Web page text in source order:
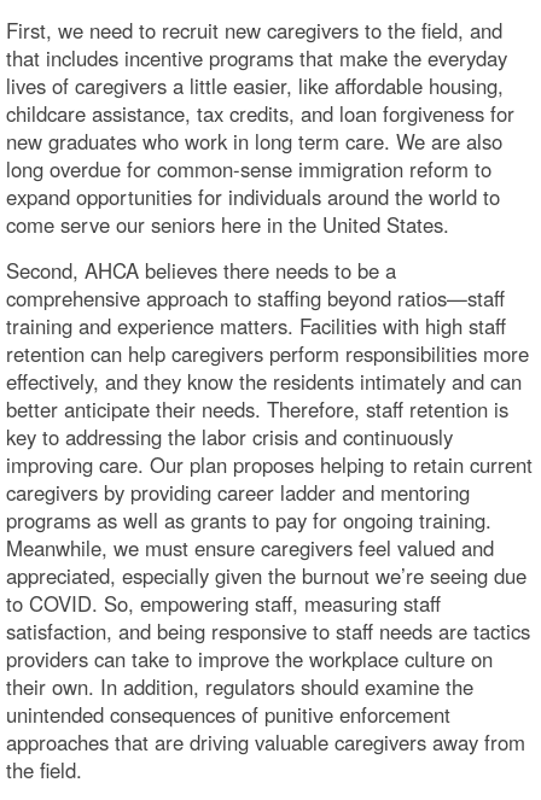
First, we need to recruit new caregivers to the field, and
that includes incentive programs that make the everyday
lives of caregivers a little easier, like affordable housing,
childcare assistance, tax credits, and loan forgiveness for
new graduates who work in long term care. We are also
long overdue for common-sense immigration reform to
expand opportunities for individuals around the world to
come serve our seniors here in the United States.
Second, AHCA believes there needs to be a
comprehensive approach to staffing beyond ratios—staff
training and experience matters. Facilities with high staff
retention can help caregivers perform responsibilities more
effectively, and they know the residents intimately and can
better anticipate their needs. Therefore, staff retention is
key to addressing the labor crisis and continuously
improving care. Our plan proposes helping to retain current
caregivers by providing career ladder and mentoring
programs as well as grants to pay for ongoing training.
Meanwhile, we must ensure caregivers feel valued and
appreciated, especially given the burnout we’re seeing due
to COVID. So, empowering staff, measuring staff
satisfaction, and being responsive to staff needs are tactics
providers can take to improve the workplace culture on
their own. In addition, regulators should examine the
unintended consequences of punitive enforcement
approaches that are driving valuable caregivers away from
the field.